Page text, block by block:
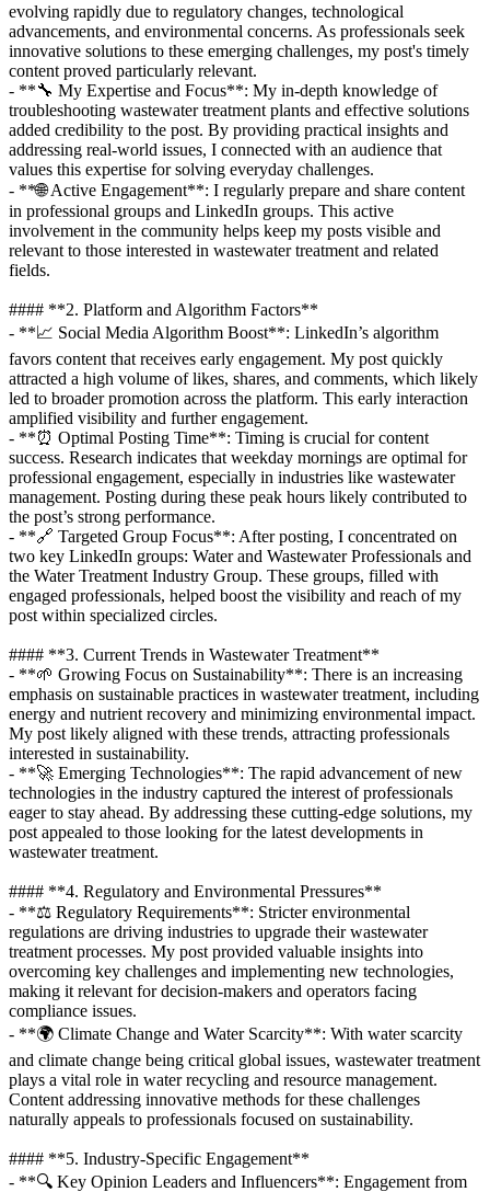
evolving rapidly due to regulatory changes, technological
advancements, and environmental concerns. As professionals seek
innovative solutions to these emerging challenges, my post's timely
content proved particularly relevant.
- **🔧 My Expertise and Focus**: My in-depth knowledge of
troubleshooting wastewater treatment plants and effective solutions
added credibility to the post. By providing practical insights and
addressing real-world issues, I connected with an audience that
values this expertise for solving everyday challenges.
- **🌐 Active Engagement**: I regularly prepare and share content
in professional groups and LinkedIn groups. This active
involvement in the community helps keep my posts visible and
relevant to those interested in wastewater treatment and related
fields.
#### **2. Platform and Algorithm Factors**
- **📈 Social Media Algorithm Boost**: LinkedIn’s algorithm
favors content that receives early engagement. My post quickly
attracted a high volume of likes, shares, and comments, which likely
led to broader promotion across the platform. This early interaction
amplified visibility and further engagement.
- **⏰ Optimal Posting Time**: Timing is crucial for content
success. Research indicates that weekday mornings are optimal for
professional engagement, especially in industries like wastewater
management. Posting during these peak hours likely contributed to
the post’s strong performance.
- **🔗 Targeted Group Focus**: After posting, I concentrated on
two key LinkedIn groups: Water and Wastewater Professionals and
the Water Treatment Industry Group. These groups, filled with
engaged professionals, helped boost the visibility and reach of my
post within specialized circles.
#### **3. Current Trends in Wastewater Treatment**
- **🌱 Growing Focus on Sustainability**: There is an increasing
emphasis on sustainable practices in wastewater treatment, including
energy and nutrient recovery and minimizing environmental impact.
My post likely aligned with these trends, attracting professionals
interested in sustainability.
- **🚀 Emerging Technologies**: The rapid advancement of new
technologies in the industry captured the interest of professionals
eager to stay ahead. By addressing these cutting-edge solutions, my
post appealed to those looking for the latest developments in
wastewater treatment.
#### **4. Regulatory and Environmental Pressures**
- **⚖️ Regulatory Requirements**: Stricter environmental
regulations are driving industries to upgrade their wastewater
treatment processes. My post provided valuable insights into
overcoming key challenges and implementing new technologies,
making it relevant for decision-makers and operators facing
compliance issues.
- **🌍 Climate Change and Water Scarcity**: With water scarcity
and climate change being critical global issues, wastewater treatment
plays a vital role in water recycling and resource management.
Content addressing innovative methods for these challenges
naturally appeals to professionals focused on sustainability.
#### **5. Industry-Specific Engagement**
- **🔍 Key Opinion Leaders and Influencers**: Engagement from